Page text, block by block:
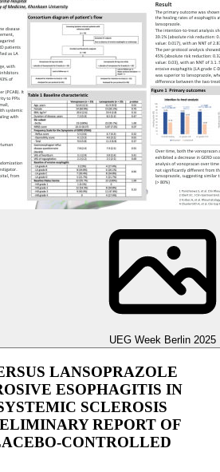
UEG Week Berlin 2025
LANSOPRAZOLE
ESOPHAGITIS IN
SCLEROSIS
REPORT OF
CONTROLLED